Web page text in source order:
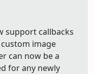
support callbacks
image
can now be a
for any newly